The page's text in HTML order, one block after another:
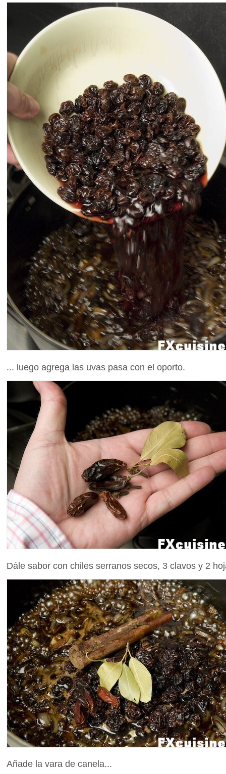
... luego agrega las uvas pasa con el oporto.
Dále sabor con chiles serranos secos, 3 clavos y 2
Añade la vara de canela...